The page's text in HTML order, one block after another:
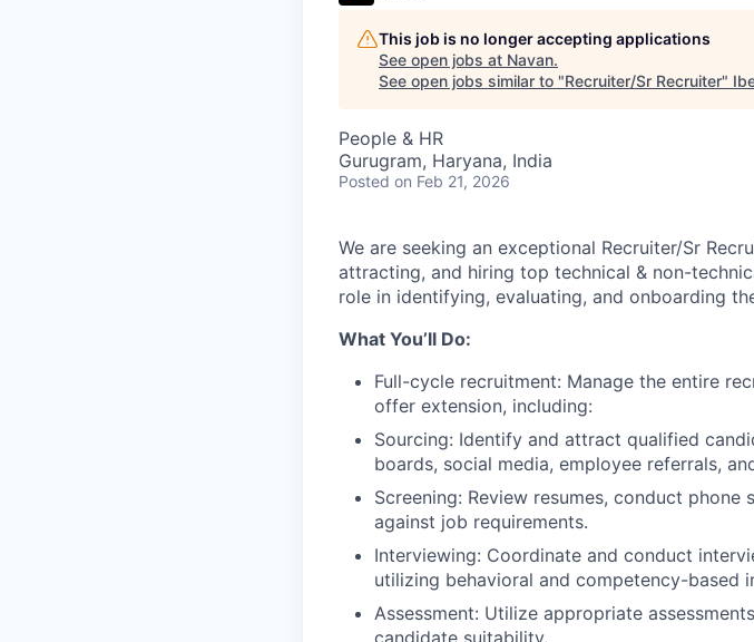
This job is no longer accepting applications
See open jobs at Navan.
See open jobs similar to "Recruiter/Sr Recruiter"
People & HR
Gurugram, Haryana, India
Posted on Feb 21, 2026
We are seeking an exceptional Recruiter/Sr
attracting, and hiring top technical & non-
role in identifying, evaluating, and onboarding
What You’ll Do:
Full-cycle recruitment: Manage the entire
offer extension, including:
Sourcing: Identify and attract qualified
boards, social media, employee referrals,
Screening: Review resumes, conduct
against job requirements.
Interviewing: Coordinate and conduct
utilizing behavioral and competency-based
Assessment: Utilize appropriate
candidate suitability.